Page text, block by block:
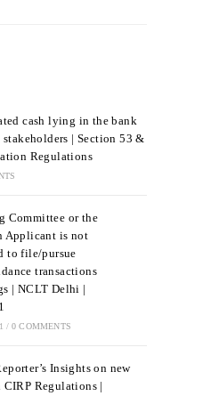
cash lying in the bank
| Section 53 &
Regulations
Committee or the
Applicant is not
to file/pursue
transactions
| NCLT Delhi |
/ 0 COMMENTS
Insights on new
CIRP Regulations |